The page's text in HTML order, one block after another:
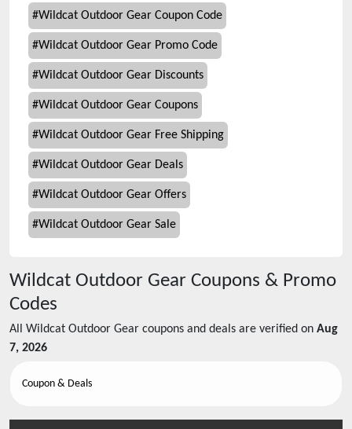
#Wildcat Outdoor Gear Coupon Code
#Wildcat Outdoor Gear Promo Code
#Wildcat Outdoor Gear Discounts
#Wildcat Outdoor Gear Coupons
#Wildcat Outdoor Gear Free Shipping
#Wildcat Outdoor Gear Deals
#Wildcat Outdoor Gear Offers
#Wildcat Outdoor Gear Sale
Wildcat Outdoor Gear Coupons & Promo
Codes
All Wildcat Outdoor Gear coupons and deals are verified on Aug
7, 2026
Coupon & Deals